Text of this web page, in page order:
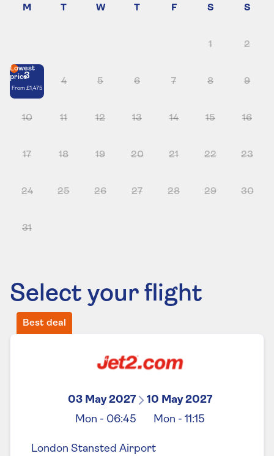
1 2
3
Lowest
price
From £1,475
4 5 6 7 8 9
10 11 12 13 14 15 16
17 18 19 20 21 22 23
24 25 26 27 28 29 30
31
Select your flight
Best deal
03 May 2027
10 May 2027
Mon - 06:45 Mon - 11:15
London Stansted Airport